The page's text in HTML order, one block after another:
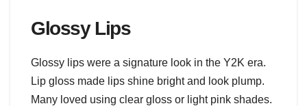
Glossy Lips
Glossy lips were a signature look in the Y2K era.
Lip gloss made lips shine bright and look plump.
Many loved using clear gloss or light pink shades.